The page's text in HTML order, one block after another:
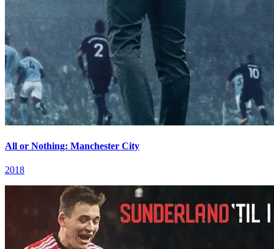
All or Nothing: Manchester City
2018